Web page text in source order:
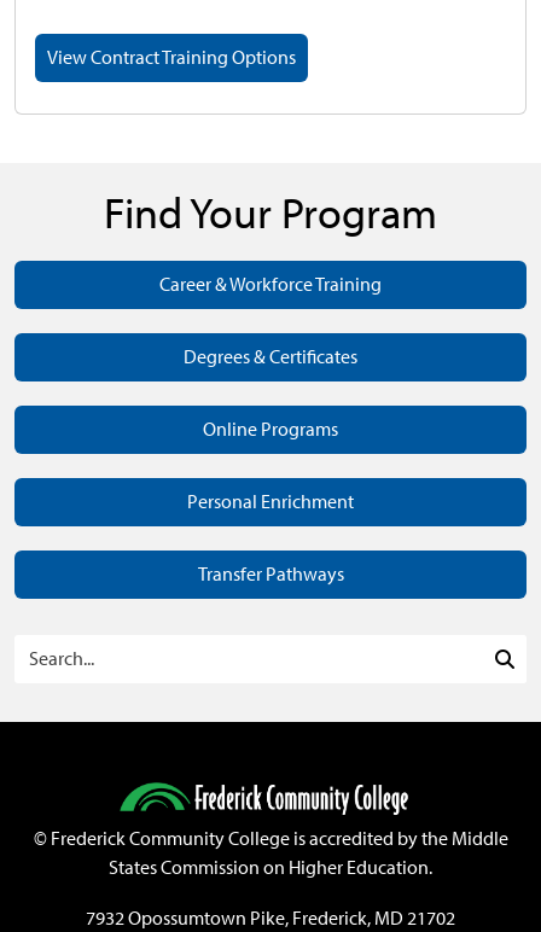
View Contract Training Options
Find Your Program
Career & Workforce Training
Degrees & Certificates
Online Programs
Personal Enrichment
Transfer Pathways
Search Programs
©Frederick Community College is accredited by the Middle
States Commission on Higher Education.
7932 Opossumtown Pike, Frederick, MD 21702